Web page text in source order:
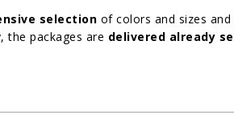
selection of colors and sizes
the packages are delivered already